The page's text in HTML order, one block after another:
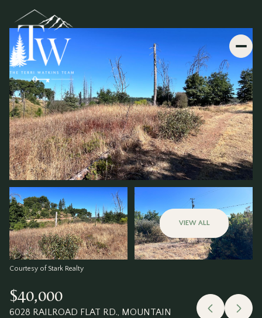
VIEW ALL
Courtesy of Stark Realty
$40,000
6028 RAILROAD FLAT RD., MOUNTAIN
Thursday
Aug